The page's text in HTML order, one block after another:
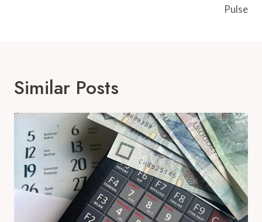
Pulse
Similar Posts